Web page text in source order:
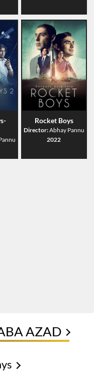
Rocket Boys
Director:Abhay Pannu
2022
AZAD